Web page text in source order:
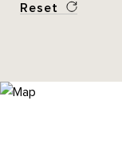
Reset